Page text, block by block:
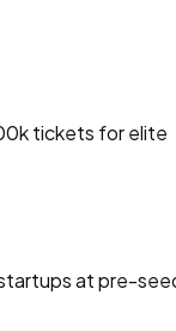
tickets for elite
at pre-